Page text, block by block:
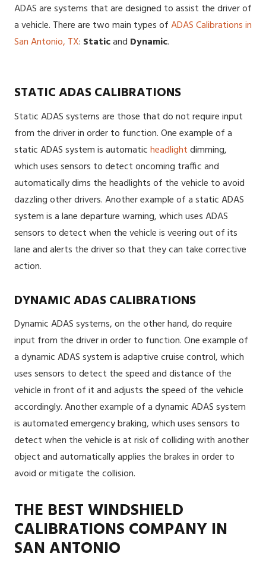
ADAS are systems that are designed to assist the driver of
a vehicle. There are two main types ofADAS Calibrations in
San Antonio, TX: Staticand Dynamic.
STATIC ADAS CALIBRATIONS
Static ADAS systems are those that do not require input
from the driver in order to function. One example of a
static ADAS system is automaticheadlightdimming,
which uses sensors to detect oncoming traffic and
automatically dims the headlights of the vehicle to avoid
dazzling other drivers. Another example of a static ADAS
system is a lane departure warning, which uses ADAS
sensors to detect when the vehicle is veering out of its
lane and alerts the driver so that they can take corrective
action.
DYNAMIC ADAS CALIBRATIONS
Dynamic ADAS systems, on the other hand, do require
input from the driver in order to function. One example of
a dynamic ADAS system is adaptive cruise control, which
uses sensors to detect the speed and distance of the
vehicle in front of it and adjusts the speed of the vehicle
accordingly. Another example of a dynamic ADAS system
is automated emergency braking, which uses sensors to
detect when the vehicle is at risk of colliding with another
object and automatically applies the brakes in order to
avoid or mitigate the collision.
THE BEST WINDSHIELD
CALIBRATIONS COMPANY IN
SAN ANTONIO